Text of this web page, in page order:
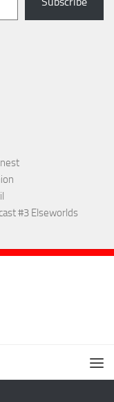
#3 Elseworlds